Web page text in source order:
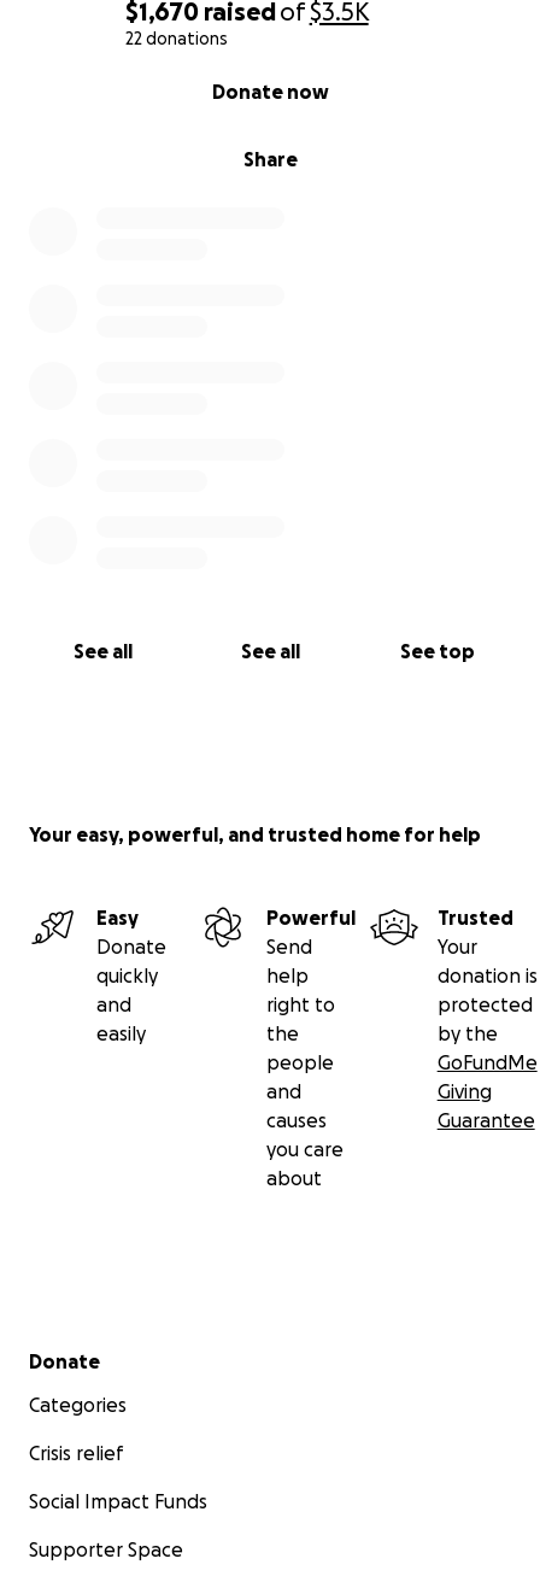
$1,670 raisedof$3.5K
22 donations
Share
Donate now
See all See all See top
Your easy, powerful, and trusted home for help
Easy
Donate
quickly
and
easily
Powerful
Send
help
right to
the
people
and
causes
you care
about
Trusted
Your
donation is
protected
by the
GoFundMe
Giving
Guarantee
Secondary menu
Donate
Categories
Crisis relief
Social Impact Funds
Supporter Space